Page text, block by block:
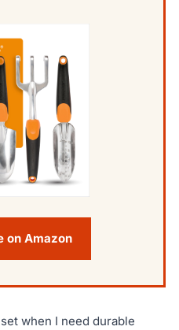
on Amazon
when I need durable